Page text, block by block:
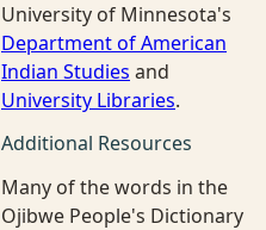
University of Minnesota's
Department of American
Indian Studies and
University Libraries.
Additional Resources
Many of the words in the
Ojibwe People's Dictionary